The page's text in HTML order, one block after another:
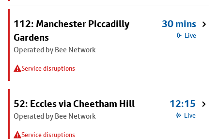
112: Manchester Piccadilly
Gardens
Operated by Bee Network
Service disruptions
30 mins
Live
52: Eccles via Cheetham Hill
Operated by Bee Network
Service disruptions
12:15
Live